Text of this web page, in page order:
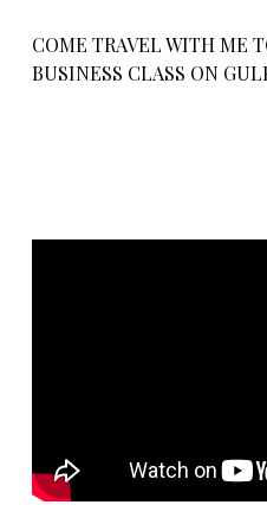
COME TRAVEL WITH ME
BUSINESS CLASS ON